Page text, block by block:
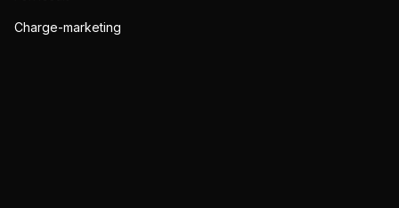
Charge-marketing